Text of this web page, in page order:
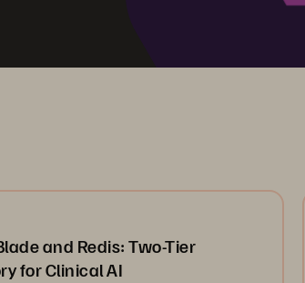
and Redis: Two-Tier
for Clinical AI